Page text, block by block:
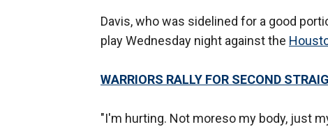
Davis, who was sidelined for a good
play Wednesday night against the
WARRIORS RALLY FOR SECOND
"I'm hurting. Not moreso my body, just